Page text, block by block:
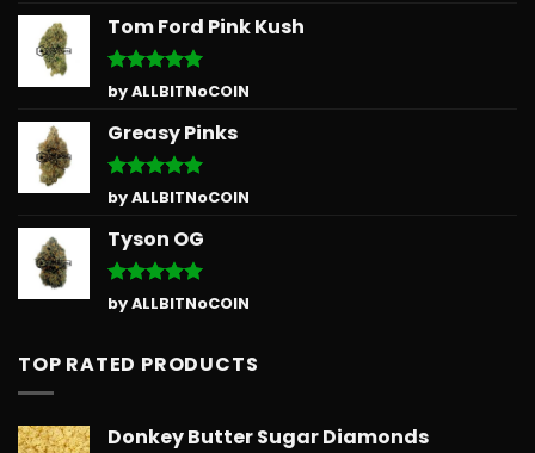
Tom Ford Pink Kush
Rated5
out of 5
by ALLBITNoCOIN
Greasy Pinks
Rated5
out of 5
by ALLBITNoCOIN
Tyson OG
Rated5
out of 5
by ALLBITNoCOIN
TOP RATED PRODUCTS
Donkey Butter Sugar Diamonds